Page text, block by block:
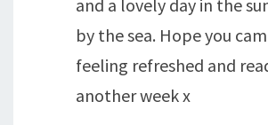
and a lovely day in the
by the sea. Hope you
feeling refreshed and
another week x